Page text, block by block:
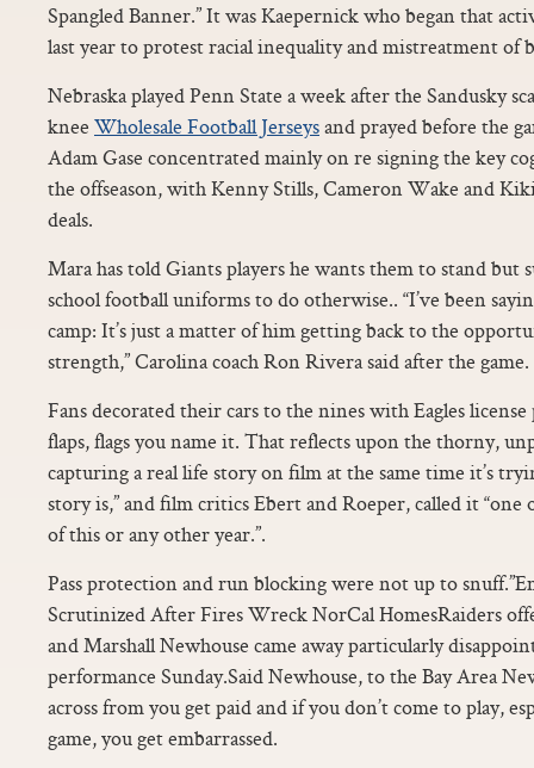
Spangled Banner.” It was Kaepernick who began that
last year to protest racial inequality and mistreatment of
Nebraska played Penn State a week after the Sandusky
knee Wholesale Football Jerseysand prayed before the
Adam Gase concentrated mainly on re signing the key
the offseason, with Kenny Stills, Cameron Wake and
deals.
Mara has told Giants players he wants them to stand
school football uniforms to do otherwise.. “I’ve been
camp: It’s just a matter of him getting back to the
strength,” Carolina coach Ron Rivera said after the game.
Fans decorated their cars to the nines with Eagles
flaps, flags you name it. That reflects upon the thorny,
capturing a real life story on film at the same time it’s
story is,” and film critics Ebert and Roeper, called it “one
of this or any other year.”.
Pass protection and run blocking were not up to
Scrutinized After Fires Wreck NorCal HomesRaiders
and Marshall Newhouse came away particularly
performance Sunday.Said Newhouse, to the Bay Area
across from you get paid and if you don’t come to play,
game, you get embarrassed.